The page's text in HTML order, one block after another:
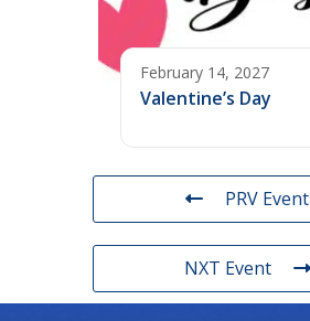
February 14, 2027
Valentine’s Day
PRV Event
NXT Event